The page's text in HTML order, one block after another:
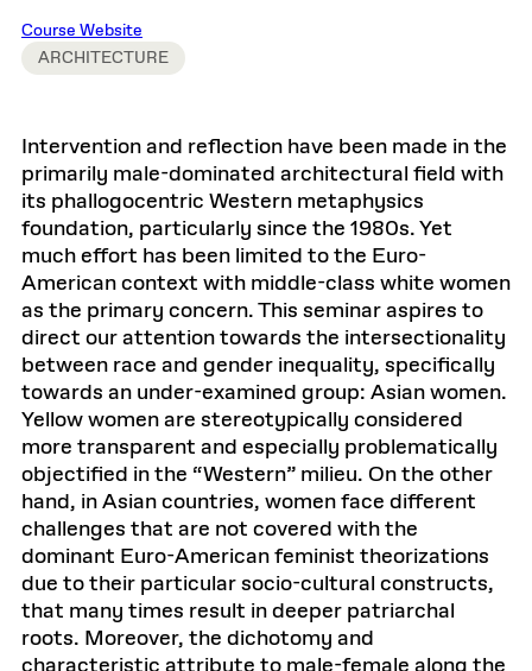
Course Website
ARCHITECTURE
Intervention and reflection have been made in the
primarily male-dominated architectural field with
its phallogocentric Western metaphysics
foundation, particularly since the 1980s. Yet
much effort has been limited to the Euro-
American context with middle-class white women
as the primary concern. This seminar aspires to
direct our attention towards the intersectionality
between race and gender inequality, specifically
towards an under-examined group: Asian women.
Yellow women are stereotypically considered
more transparent and especially problematically
objectified in the “Western” milieu. On the other
hand, in Asian countries, women face different
challenges that are not covered with the
dominant Euro-American feminist theorizations
due to their particular socio-cultural constructs,
that many times result in deeper patriarchal
roots. Moreover, the dichotomy and